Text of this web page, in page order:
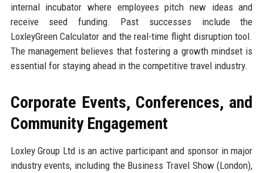
internal incubator where employees pitch new ideas and
receive seed funding. Past successes include the
LoxleyGreen Calculator and the real-time flight disruption tool.
The management believes that fostering a growth mindset is
essential for staying ahead in the competitive travel industry.
Corporate Events, Conferences, and
Community Engagement
Loxley Group Ltd is an active participant and sponsor in major
industry events, including the Business Travel Show (London),